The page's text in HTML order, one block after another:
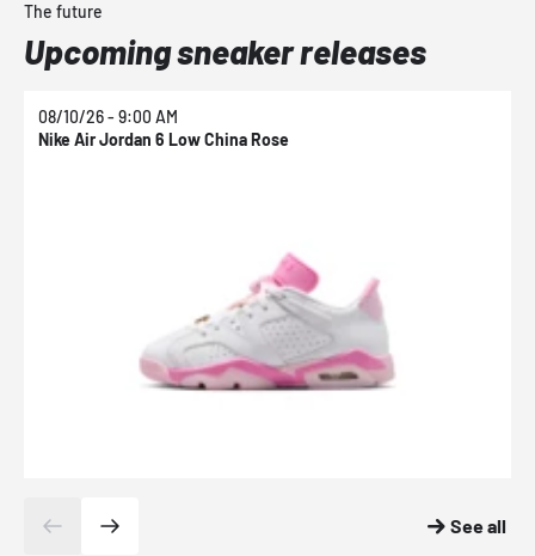
The future
Upcoming sneaker releases
08/10/26 - 9:00 AM
Nike Air Jordan 6 Low China Rose
See all